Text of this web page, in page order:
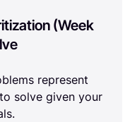
(Week
represent
solve given your